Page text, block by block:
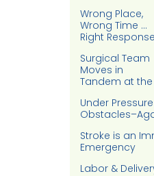
Wrong Place,
Wrong Time …
Right Response
Surgical Team
Moves in
Tandem at the
Under
Stroke is an
Emergency
Labor &